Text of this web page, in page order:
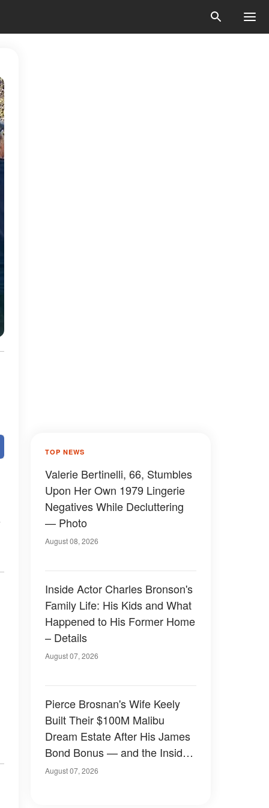
TOP NEWS
Valerie Bertinelli, 66, Stumbles
Upon Her Own 1979 Lingerie
Negatives While Decluttering
— Photo
August 08, 2026
Inside Actor Charles Bronson's
Family Life: His Kids and What
Happened to His Former Home
– Details
August 07, 2026
Pierce Brosnan's Wife Keely
Built Their $100M Malibu
Dream Estate After His James
Bond Bonus — and the Inside
Is Something Else — Photos
August 07, 2026